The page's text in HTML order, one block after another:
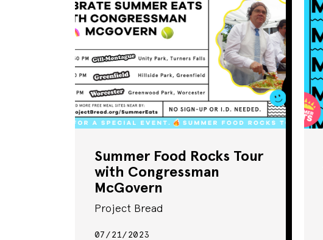
Summer Food Rocks Tour
with Congressman
McGovern
Project Bread
07/21/2023